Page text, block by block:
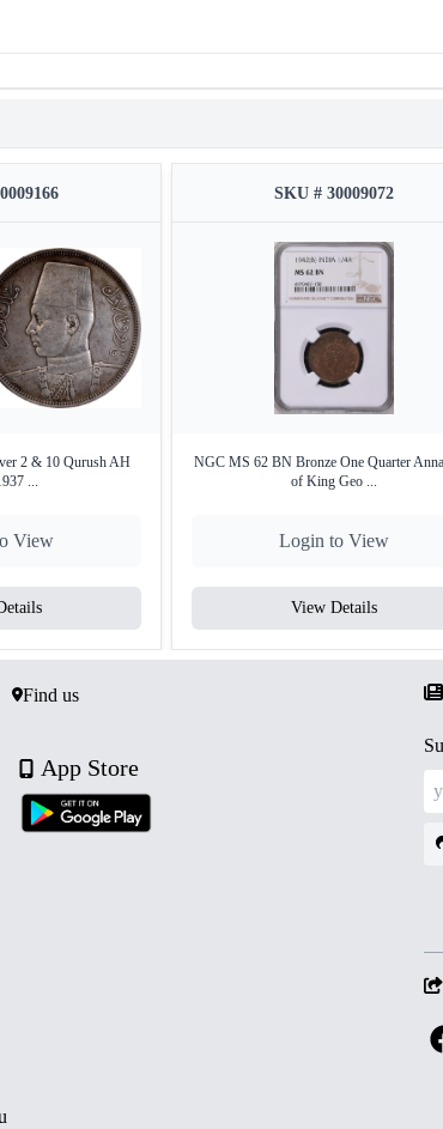
2 & 10 Qurush AH
...
View
SKU # 30009072
NGC MS 62 BN Bronze One Quarter
of King Geo ...
Login to View
View Details
Find us
App Store